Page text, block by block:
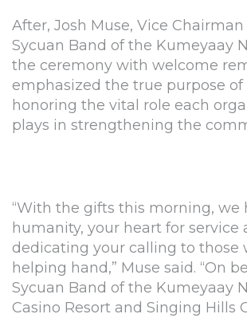
After, Josh Muse, Vice
Sycuan Band of the Kumeyaay
the ceremony with welcome
emphasized the true purpose of
honoring the vital role each
plays in strengthening the
“With the gifts this morning, we
humanity, your heart for service
dedicating your calling to those
helping hand,” Muse said. “On
Sycuan Band of the Kumeyaay
Casino Resort and Singing Hills